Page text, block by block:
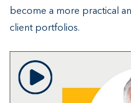
become a more practical
client portfolios.